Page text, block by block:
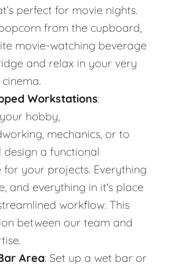
perfect for movie nights.
from the cupboard,
movie-watching beverage
and relax in your very
Workstations:
hobby,
mechanics, or to
design a functional
for your projects. Everything
and everything in it's place
workflow. This
between our team and
Area: Set up a wet bar or